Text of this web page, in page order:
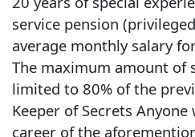
service pension
average monthly salary
The maximum amount of
limited to 80% of the
Keeper of Secrets
career of the